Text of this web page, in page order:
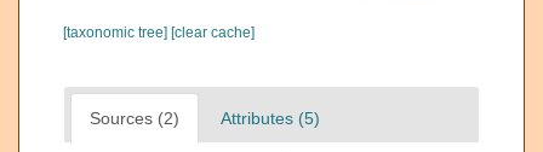
[taxonomic tree] [clear cache]
Sources (2) Attributes (5)